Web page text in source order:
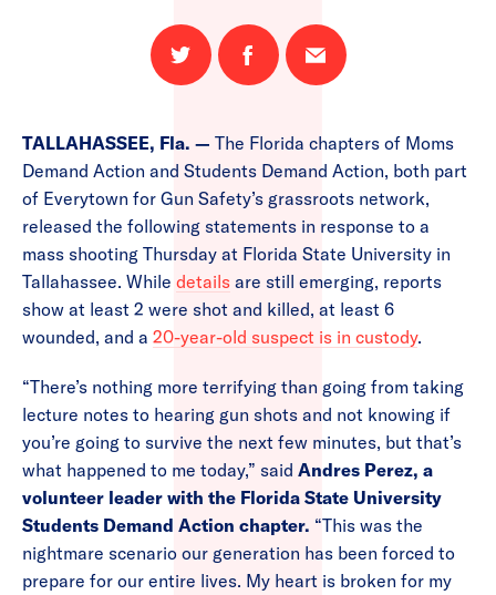
Share
on
Share
on
Email
this
TALLAHASSEE, Fla. — The Florida chapters of Moms
Demand Action and Students Demand Action, both part
of Everytown for Gun Safety’s grassroots network,
released the following statements in response to a
mass shooting Thursday at Florida State University in
Tallahassee. While details are still emerging, reports
show at least 2 were shot and killed, at least 6
wounded, and a 20-year-old suspect is in custody.
“There’s nothing more terrifying than going from taking
lecture notes to hearing gun shots and not knowing if
you’re going to survive the next few minutes, but that’s
what happened to me today,” said Andres Perez, a
volunteer leader with the Florida State University
Students Demand Action chapter. “This was the
nightmare scenario our generation has been forced to
prepare for our entire lives. My heart is broken for my